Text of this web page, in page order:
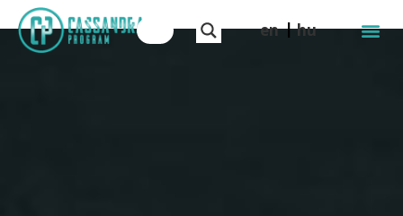
en hu